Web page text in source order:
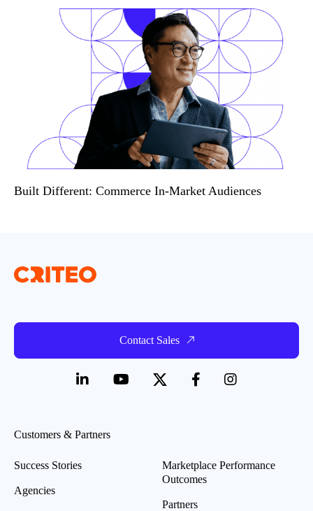
Built Different: Commerce In-Market Audiences
Contact Sales
Customers & Partners
Success Stories
Agencies
Marketplace Performance
Outcomes
Partners